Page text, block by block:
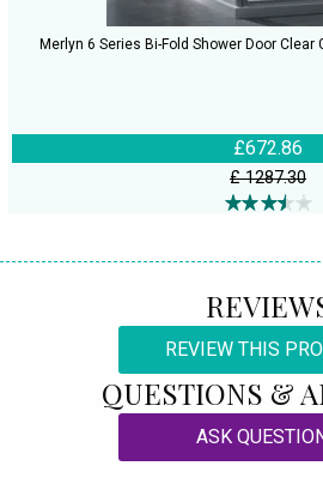
Merlyn 6 Series Bi-Fold Shower Door Clear
£672.86
£ 1287.30
REVIEW THIS
QUESTIONS &
ASK